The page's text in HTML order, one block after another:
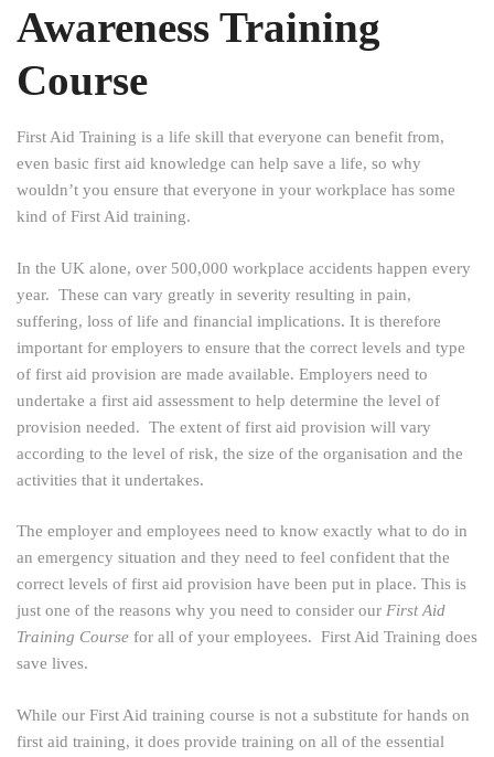
Awareness Training
Course
First Aid Training is a life skill that everyone can benefit from,
even basic first aid knowledge can help save a life, so why
wouldn’t you ensure that everyone in your workplace has some
kind of First Aid training.
In the UK alone, over 500,000 workplace accidents happen every
year. These can vary greatly in severity resulting in pain,
suffering, loss of life and financial implications. It is therefore
important for employers to ensure that the correct levels and type
of first aid provision are made available. Employers need to
undertake a first aid assessment to help determine the level of
provision needed. The extent of first aid provision will vary
according to the level of risk, the size of the organisation and the
activities that it undertakes.
The employer and employees need to know exactly what to do in
an emergency situation and they need to feel confident that the
correct levels of first aid provision have been put in place. This is
just one of the reasons why you need to consider our First Aid
Training Course for all of your employees. First Aid Training does
save lives.
While our First Aid training course is not a substitute for hands on
first aid training, it does provide training on all of the essential